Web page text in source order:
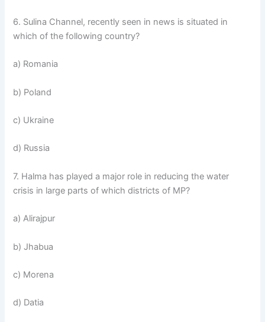
6. Sulina Channel, recently seen in news is situated in
which of the following country?
a) Romania
b) Poland
c) Ukraine
d) Russia
7. Halma has played a major role in reducing the water
crisis in large parts of which districts of MP?
a) Alirajpur
b) Jhabua
c) Morena
d) Datia